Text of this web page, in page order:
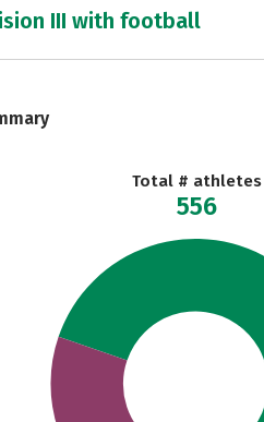
III with football
Total # athletes
556